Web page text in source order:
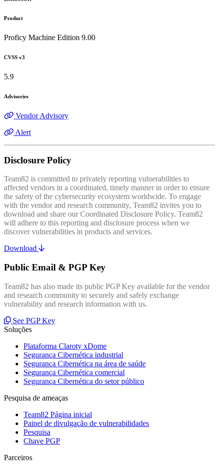
Product
Proficy Machine Edition 9.00
CVSS v3
5.9
Advisories
Vendor Advisory
Alert
Disclosure Policy
Team82 is committed to privately reporting vulnerabilities to
affected vendors in a coordinated, timely manner in order to ensure
the safety of the cybersecurity ecosystem worldwide. To engage
with the vendor and research community, Team82 invites you to
download and share our Coordinated Disclosure Policy. Team82
will adhere to this reporting and disclosure process when we
discover vulnerabilities in products and services.
Download
Public Email & PGP Key
Team82 has also made its public PGP Key available for the vendor
and research community to securely and safely exchange
vulnerability and research information with us.
See PGP Key
Soluções
Plataforma Claroty xDome
Segurança Cibernética industrial
Segurança Cibernética na área de saúde
Segurança Cibernética comercial
Segurança Cibernética do setor público
Pesquisa de ameaças
Team82 Página inicial
Painel de divulgação de vulnerabilidades
Pesquisa
Chave PGP
Parceiros